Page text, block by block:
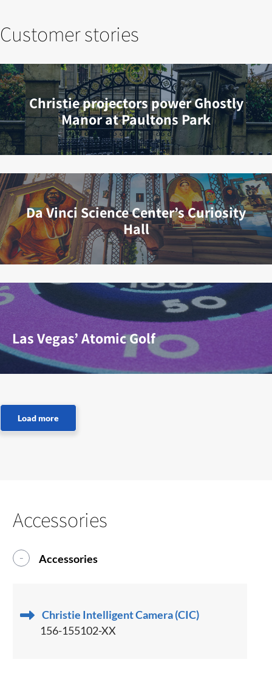
Customer stories
Christie projectors power Ghostly
Manor at Paultons Park
Da Vinci Science Center’s Curiosity
Hall
Las Vegas’ Atomic Golf
Accessories
Accessories
Christie Intelligent Camera (CIC)
156-155102-XX